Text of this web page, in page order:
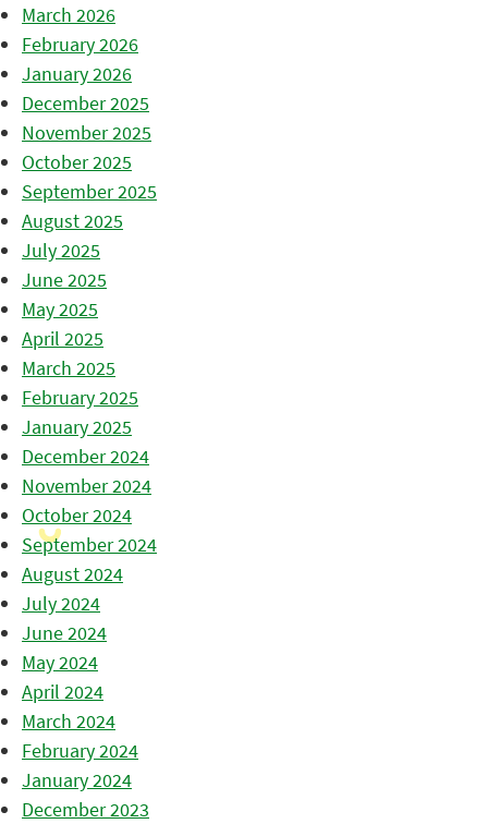
March 2026
February 2026
January 2026
December 2025
November 2025
October 2025
September 2025
August 2025
July 2025
June 2025
May 2025
April 2025
March 2025
February 2025
January 2025
December 2024
November 2024
October 2024
September 2024
August 2024
July 2024
June 2024
May 2024
April 2024
March 2024
February 2024
January 2024
December 2023